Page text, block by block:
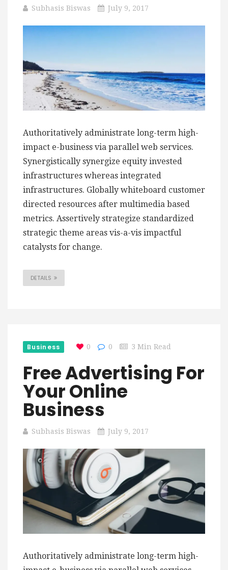
Subhasis Biswas July 9, 2017
Authoritatively administrate long-term high-
impact e-business via parallel web services.
Synergistically synergize equity invested
infrastructures whereas integrated
infrastructures. Globally whiteboard customer
directed resources after multimedia based
metrics. Assertively strategize standardized
strategic theme areas vis-a-vis impactful
catalysts for change.
DETAILS
Business 0 0 3 Min Read
Free Advertising For
Your Online
Business
Subhasis Biswas July 9, 2017
Authoritatively administrate long-term high-